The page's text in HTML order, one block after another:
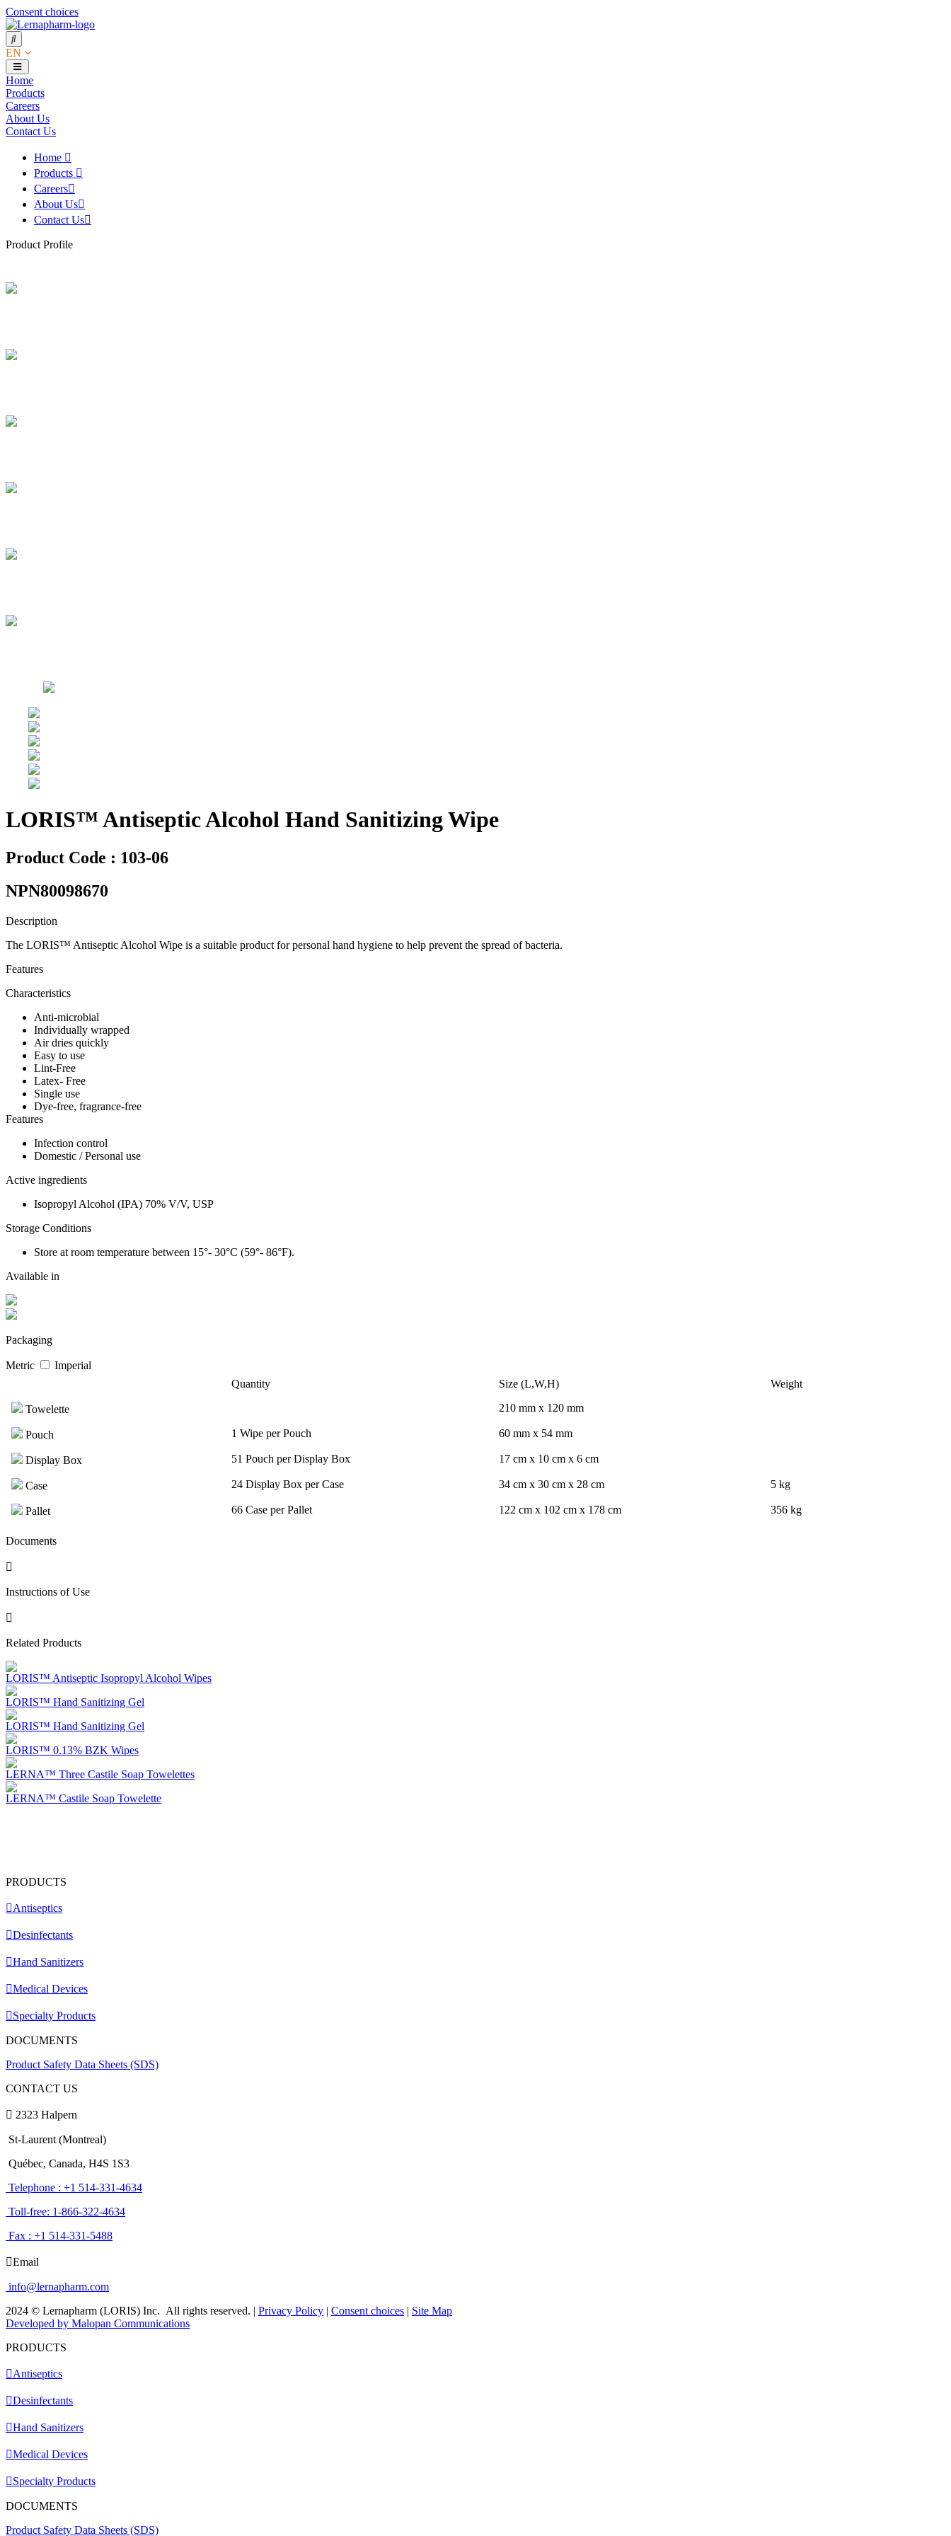
Consent choices
EN
Home
Products
Careers
About Us
Contact Us
Home
Products
Careers
About Us
Contact Us
Product Profile
LORIS™ Antiseptic Alcohol Hand Sanitizing Wipe
Product Code : 103-06
NPN80098670
Description
The LORIS™ Antiseptic Alcohol Wipe is a suitable product for personal hand hygiene to help prevent the spread of bacteria.
Features
Characteristics
Anti-microbial
Individually wrapped
Air dries quickly
Easy to use
Lint-Free
Latex- Free
Single use
Dye-free, fragrance-free
Features
Infection control
Domestic / Personal use
Active ingredients
Isopropyl Alcohol (IPA) 70% V/V, USP
Storage Conditions
Store at room temperature between 15°- 30°C (59°- 86°F).
Available in
Packaging
Metric
Imperial
Quantity
Size (L,W,H) Weight
Towelette 210 mm x 120 mm
Pouch 1 Wipe per Pouch 60 mm x 54 mm
Display Box 51 Pouch per Display Box 17 cm x 10 cm x 6 cm
Case 24 Display Box per Case 34 cm x 30 cm x 28 cm 5 kg
Pallet 66 Case per Pallet 122 cm x 102 cm x 178 cm 356 kg
Documents
Instructions of Use
Related Products
LORIS™ Antiseptic Isopropyl Alcohol Wipes
LORIS™ Hand Sanitizing Gel
LORIS™ Hand Sanitizing Gel
LORIS™ 0.13% BZK Wipes
LERNA™ Three Castile Soap Towelettes
LERNA™ Castile Soap Towelette
PRODUCTS
Antiseptics
Desinfectants
Hand Sanitizers
Medical Devices
Specialty Products
DOCUMENTS
Product Safety Data Sheets (SDS)
CONTACT US
2323 Halpern
St-Laurent (Montreal)
Québec, Canada, H4S 1S3
Telephone : +1 514-331-4634
Toll-free: 1-866-322-4634
Fax : +1 514-331-5488
Email
info@lernapharm.com
2024 © Lernapharm (LORIS) Inc. All rights reserved. | Privacy Policy | Consent choices | Site Map
Developed by Malopan Communications
PRODUCTS
Antiseptics
Desinfectants
Hand Sanitizers
Medical Devices
Specialty Products
DOCUMENTS
Product Safety Data Sheets (SDS)